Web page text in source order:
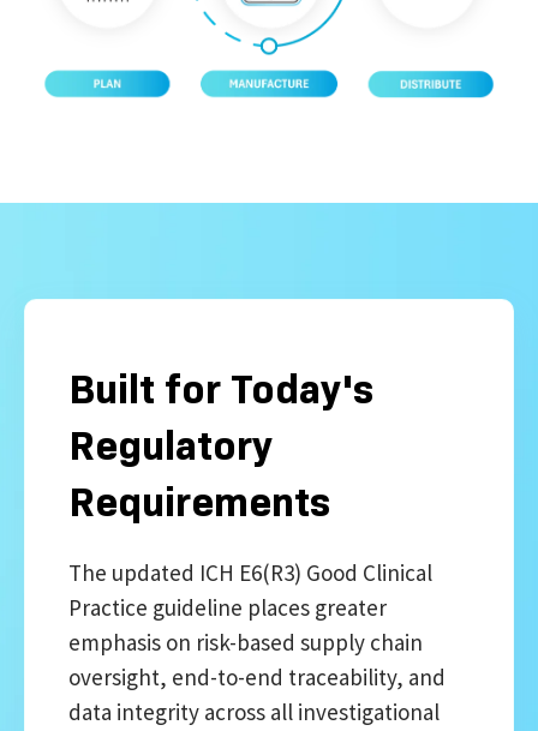
Built for Today's
Regulatory
Requirements
The updated ICH E6(R3) Good Clinical
Practice guideline places greater
emphasis on risk-based supply chain
oversight, end-to-end traceability, and
data integrity across all investigational